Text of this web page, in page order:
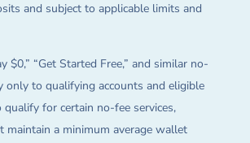
and subject to applicable limits and
$0,” “Get Started Free,” and similar no-
only to qualifying accounts and eligible
qualify for certain no-fee services,
maintain a minimum average wallet